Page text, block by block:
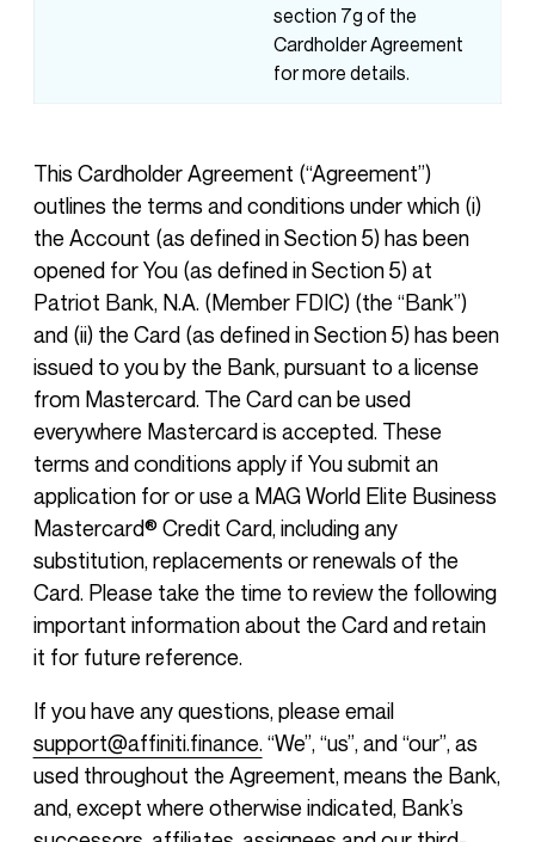
section 7g of the
Cardholder Agreement
for more details.
This Cardholder Agreement (“Agreement”)
outlines the terms and conditions under which (i)
the Account (as defined in Section 5) has been
opened for You (as defined in Section 5) at
Patriot Bank, N.A. (Member FDIC) (the “Bank”)
and (ii) the Card (as defined in Section 5) has been
issued to you by the Bank, pursuant to a license
from Mastercard. The Card can be used
everywhere Mastercard is accepted. These
terms and conditions apply if You submit an
application for or use a MAG World Elite Business
Mastercard® Credit Card, including any
substitution, replacements or renewals of the
Card. Please take the time to review the following
important information about the Card and retain
it for future reference.
If you have any questions, please email
support@affiniti.finance. “We”, “us”, and “our”, as
used throughout the Agreement, means the Bank,
and, except where otherwise indicated, Bank’s